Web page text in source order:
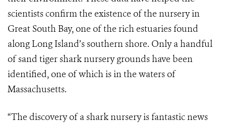
scientists confirm the existence of the nursery in
Great South Bay, one of the rich estuaries found
along Long Island’s southern shore. Only a handful
of sand tiger shark nursery grounds have been
identified, one of which is in the waters of
Massachusetts.
“The discovery of a shark nursery is fantastic news